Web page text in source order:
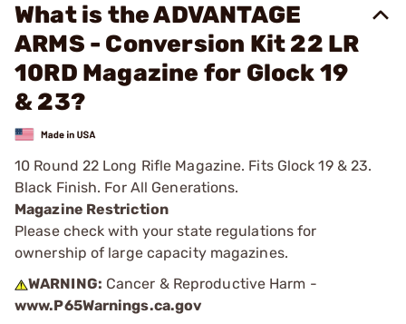
What is the ADVANTAGE
ARMS - Conversion Kit 22 LR
10RD Magazine for Glock 19
& 23?
10 Round 22 Long Rifle Magazine. Fits Glock 19 & 23.
Black Finish. For All Generations.
Magazine Restriction
Please check with your state regulations for
ownership of large capacity magazines.
WARNING: Cancer & Reproductive Harm -
www.P65Warnings.ca.gov